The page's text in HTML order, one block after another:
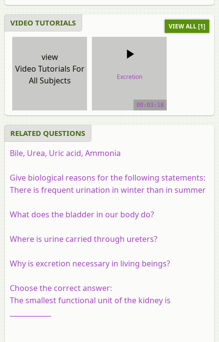
VIDEO TUTORIALS VIEW ALL [1]
view
Video Tutorials For
All Subjects
Excretion
00:03:18
RELATED QUESTIONS
Bile, Urea, Uric acid, Ammonia
Give biological reasons for the following statements:
There is frequent urination in winter than in summer
What does the bladder in our body do?
Where is urine carried through ureters?
Why is excretion necessary in living beings?
Choose the correct answer:
The smallest functional unit of the kidney is